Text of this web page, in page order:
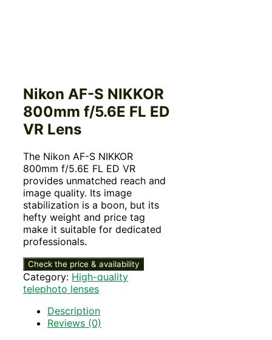
Nikon AF-S NIKKOR
800mm f/5.6E FL ED
VR Lens
The Nikon AF-S NIKKOR
800mm f/5.6E FL ED VR
provides unmatched reach and
image quality. Its image
stabilization is a boon, but its
hefty weight and price tag
make it suitable for dedicated
professionals.
Check the price & availability
Category: High-quality
telephoto lenses
Description
Reviews (0)